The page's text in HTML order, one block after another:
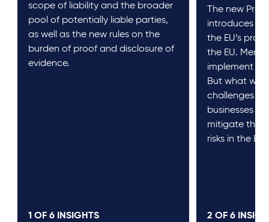
scope of liability and the broader
pool of potentially liable parties,
as well as the new rules on the
burden of proof and disclosure of
evidence.
1 OF 6 INSIGHTS
The new
introduces
the EU’s
the EU.
implement it
But what will
challenges
businesses
mitigate the
risks in the
2 OF 6